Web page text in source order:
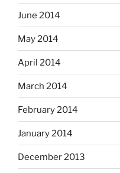
June 2014
May 2014
April 2014
March 2014
February 2014
January 2014
December 2013